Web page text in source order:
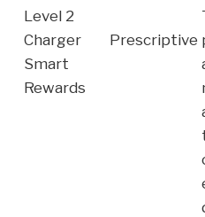
Level 2
Charger
Smart
Rewards
Prescriptive